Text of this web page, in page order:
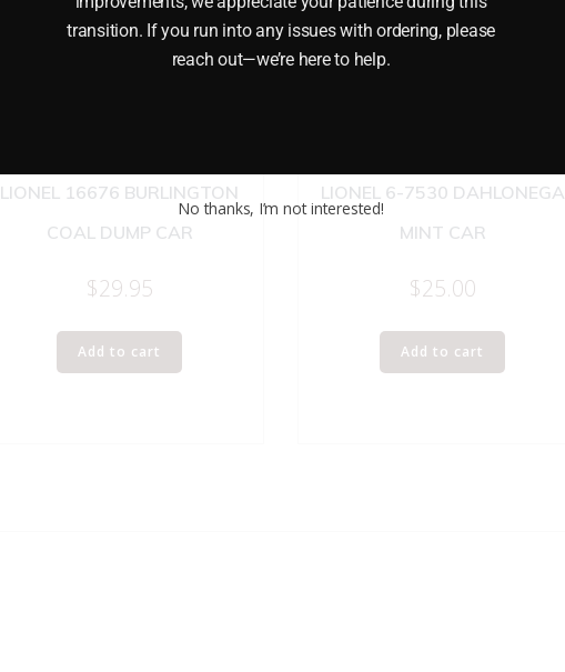
LIONEL 16676 BURLINGTON
COAL DUMP CAR
$29.95
Add to cart
LIONEL 6-7530 DAHLONEGA
MINT CAR
$25.00
Add to cart
transition. If you run into any issues with ordering, please
reach out—we’re here to help.
No thanks, I’m not interested!